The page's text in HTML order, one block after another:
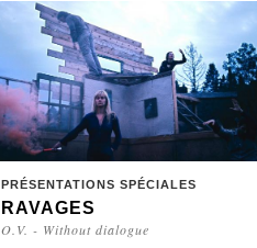
PRÉSENTATIONS SPÉCIALES
RAVAGES
O.V. - Without dialogue